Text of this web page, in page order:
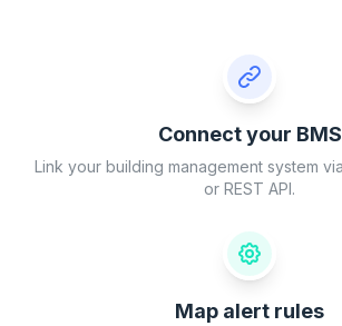
Connect your BMS
Link your building management system
or REST API.
Map alert rules